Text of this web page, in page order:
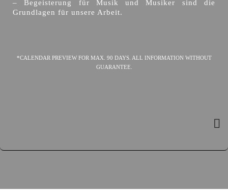
– Begeisterung für Musik und Musiker sind die
Grundlagen für unsere Arbeit.
*CALENDAR PREVIEW FOR MAX. 90 DAYS. ALL INFORMATION WITHOUT
GUARANTEE.